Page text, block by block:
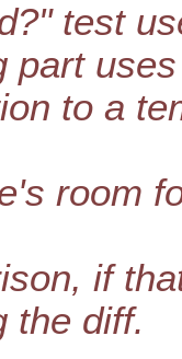
test
part uses
to a
room
if
the diff.